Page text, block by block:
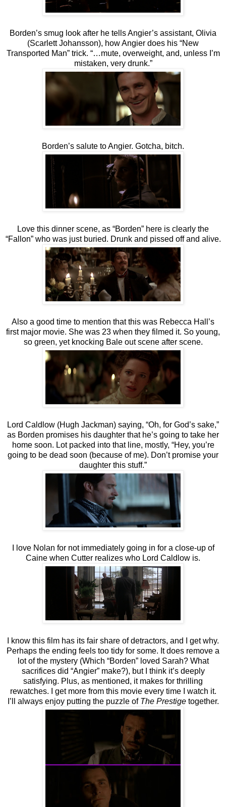
Borden’s smug look after he tells Angier’s assistant, Olivia
(Scarlett Johansson), how Angier does his “New
Transported Man” trick. “…mute, overweight, and, unless I’m
mistaken, very drunk.”
Borden’s salute to Angier. Gotcha, bitch.
Love this dinner scene, as “Borden” here is clearly the
“Fallon” who was just buried. Drunk and pissed off and alive.
Also a good time to mention that this was Rebecca Hall’s
first major movie. She was 23 when they filmed it. So young,
so green, yet knocking Bale out scene after scene.
Lord Caldlow (Hugh Jackman) saying, “Oh, for God’s sake,”
as Borden promises his daughter that he’s going to take her
home soon. Lot packed into that line, mostly, “Hey, you’re
going to be dead soon (because of me). Don’t promise your
daughter this stuff.”
I love Nolan for not immediately going in for a close-up of
Caine when Cutter realizes who Lord Caldlow is.
I know this film has its fair share of detractors, and I get why.
Perhaps the ending feels too tidy for some. It does remove a
lot of the mystery (Which “Borden” loved Sarah? What
sacrifices did “Angier” make?), but I think it’s deeply
satisfying. Plus, as mentioned, it makes for thrilling
rewatches. I get more from this movie every time I watch it.
I’ll always enjoy putting the puzzle of The Prestigetogether.